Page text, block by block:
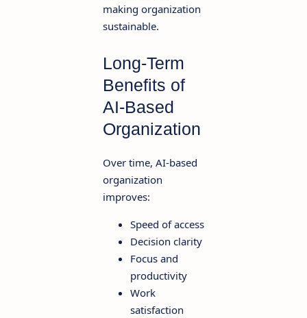
making organization
sustainable.
Long-Term
Benefits of
AI-Based
Organization
Over time, AI-based
organization
improves:
Speed of access
Decision clarity
Focus and
productivity
Work
satisfaction